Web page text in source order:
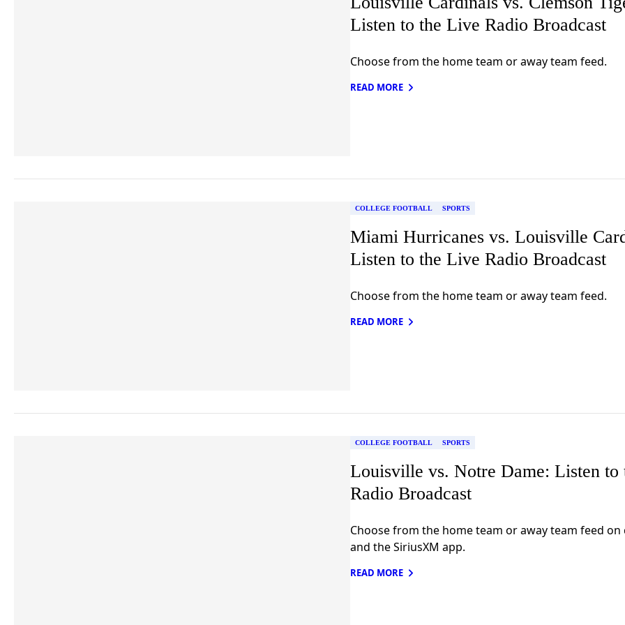
Listen to the Live Radio Broadcast
Choose from the home team or away team feed.
READ MORE
COLLEGE FOOTBALL SPORTS
Miami Hurricanes vs. Louisville
Listen to the Live Radio Broadcast
Choose from the home team or away team feed.
READ MORE
COLLEGE FOOTBALL SPORTS
Louisville vs. Notre Dame: Listen to
Radio Broadcast
Choose from the home team or away team feed on
and the SiriusXM app.
READ MORE